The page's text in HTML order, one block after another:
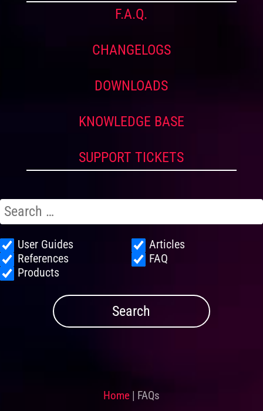
F.A.Q.
CHANGELOGS
DOWNLOADS
KNOWLEDGE BASE
SUPPORT TICKETS
User Guides
Articles
References
FAQ
Products
Home | FAQs